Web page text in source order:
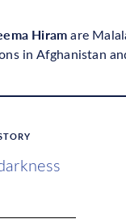
Hiramare
in Afghanistan